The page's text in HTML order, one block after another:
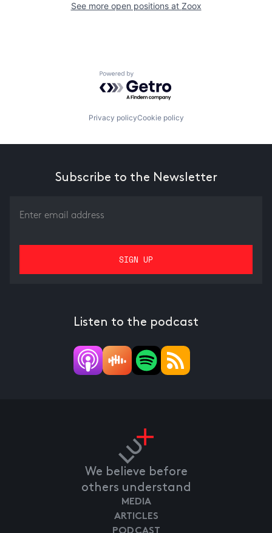
See more open positions at Zoox
Powered by Getro.com
Privacy policyCookie policy
Subscribe to the Newsletter
Listen to the podcast
We believe before
others understand
MEDIA
ARTICLES